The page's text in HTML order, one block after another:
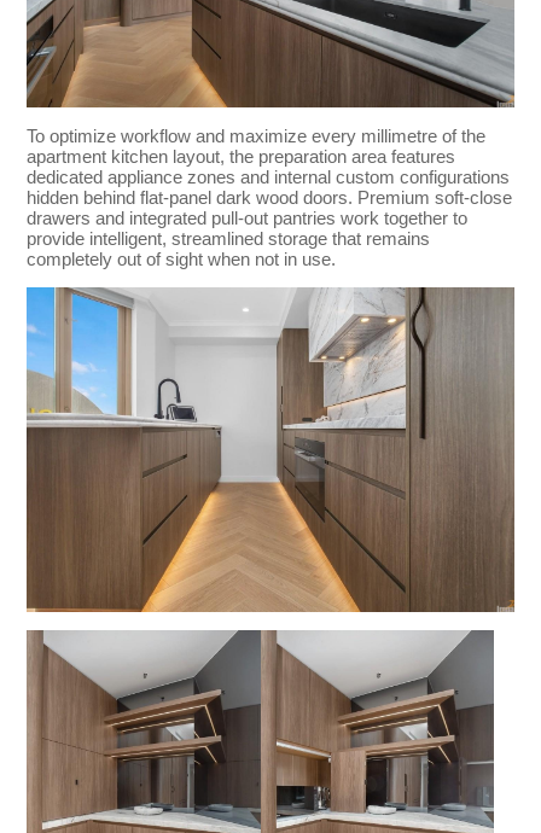
To optimize workflow and maximize every millimetre of the
apartment kitchen layout, the preparation area features
dedicated appliance zones and internal custom configurations
hidden behind flat-panel dark wood doors. Premium soft-close
drawers and integrated pull-out pantries work together to
provide intelligent, streamlined storage that remains
completely out of sight when not in use.